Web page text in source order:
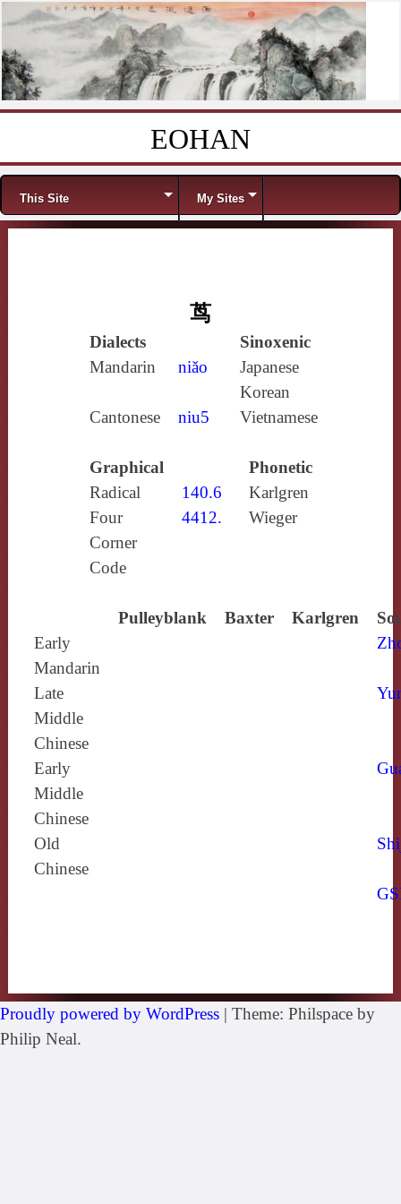
EOHAN
Menu
This Site My Sites
茑
Dialects
Sinoxenic
Mandarin
niǎo
Japanese
Korean
Cantonese
niu5 Vietnamese
Graphical
Phonetic
Radical
140.6
Karlgren
Four
Corner
Code
4412. Wieger
Pulleyblank Baxter Karlgren
Early
Mandarin
Late
Middle
Chinese
Early
Middle
Chinese
Old
Chinese
Proudly powered by WordPress | Theme: Philspace by
Philip Neal.